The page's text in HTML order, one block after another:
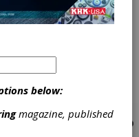
below:
magazine, published